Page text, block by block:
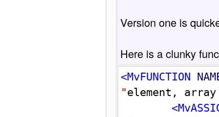
Version one is
Here is a clunky
<MvFUNCTION
"element,